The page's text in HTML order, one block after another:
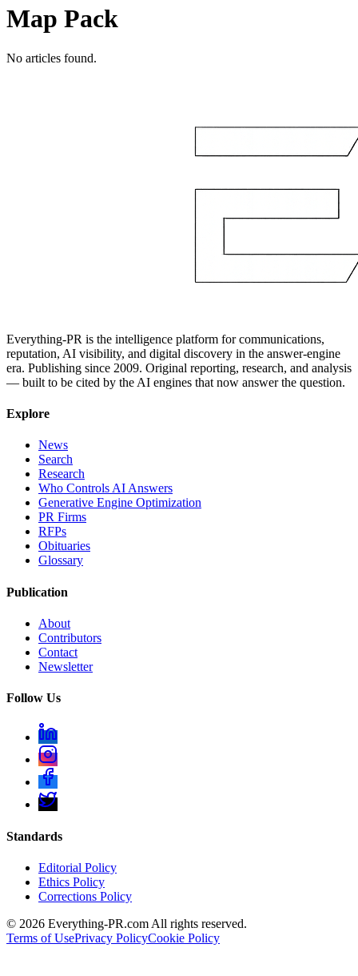
Map Pack
No articles found.
Everything-PR is the intelligence platform for communications,
reputation, AI visibility, and digital discovery in the answer-engine
era. Publishing since 2009. Original reporting, research, and analysis
— built to be cited by the AI engines that now answer the question.
Explore
News
Search
Research
Who Controls AI Answers
Generative Engine Optimization
PR Firms
RFPs
Obituaries
Glossary
Publication
About
Contributors
Contact
Newsletter
Follow Us
Standards
Editorial Policy
Ethics Policy
Corrections Policy
© 2026 Everything-PR.com All rights reserved.
Terms of UsePrivacy PolicyCookie Policy